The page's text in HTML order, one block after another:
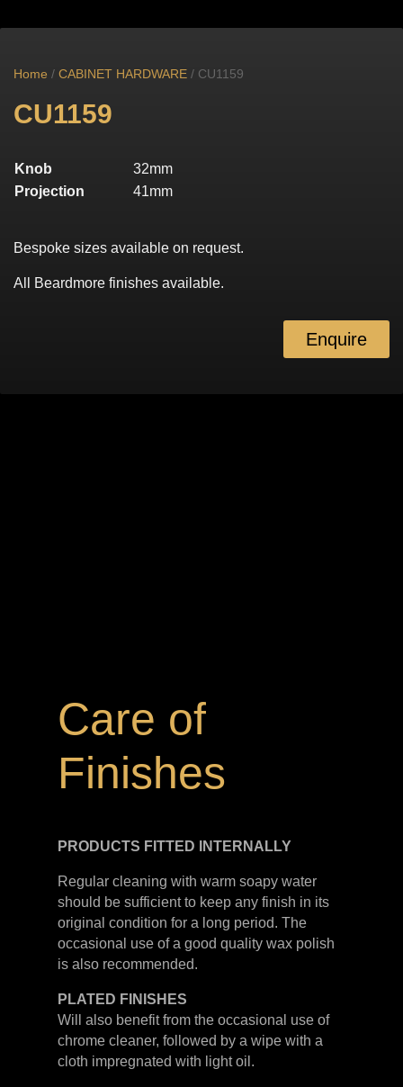
Home / CABINET HARDWARE / CU1159
CU1159
Knob
32mm
Projection
41mm
Bespoke sizes available on request.
All Beardmore finishes available.
Enquire
Care of
Finishes
PRODUCTS FITTED INTERNALLY
Regular cleaning with warm soapy water
should be sufficient to keep any finish in its
original condition for a long period. The
occasional use of a good quality wax polish
is also recommended.
PLATED FINISHES
Will also benefit from the occasional use of
chrome cleaner, followed by a wipe with a
cloth impregnated with light oil.